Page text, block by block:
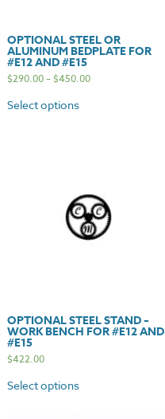
OPTIONAL STEEL OR
ALUMINUM BEDPLATE FOR
#E12 AND #E15
$290.00–$450.00
Select options
OPTIONAL STEEL STAND –
WORK BENCH FOR #E12 AND
#E15
$422.00
Select options